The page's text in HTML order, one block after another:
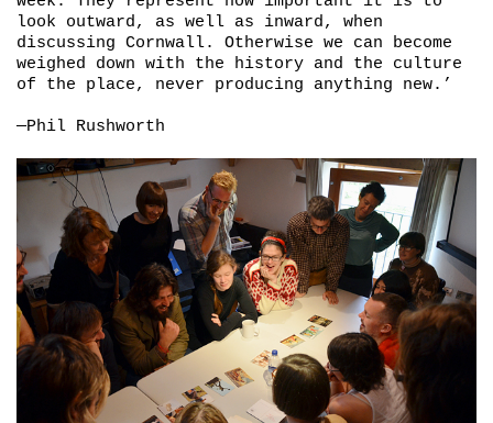
look outward, as well as inward, when
discussing Cornwall. Otherwise we can become
weighed down with the history and the culture
of the place, never producing anything new.’
—Phil Rushworth